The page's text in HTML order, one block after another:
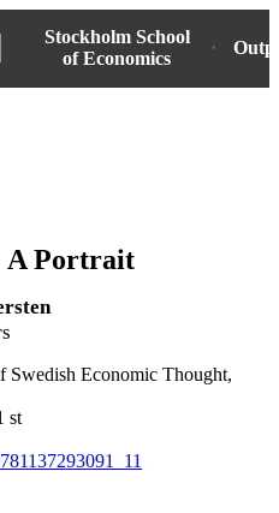
Stockholm School
of Economics
A Portrait
Swedish Economic Thought,
st